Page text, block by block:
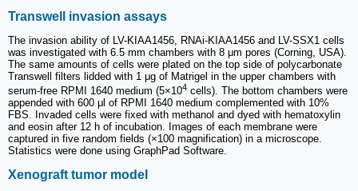
Transwell invasion assays
The invasion ability of LV-KIAA1456, RNAi-KIAA1456 and LV-SSX1 cells
was investigated with 6.5 mm chambers with 8 μm pores (Corning, USA).
The same amounts of cells were plated on the top side of polycarbonate
Transwell filters lidded with 1 μg of Matrigel in the upper chambers with
serum-free RPMI 1640 medium (5×104 cells). The bottom chambers were
appended with 600 μl of RPMI 1640 medium complemented with 10%
FBS. Invaded cells were fixed with methanol and dyed with hematoxylin
and eosin after 12 h of incubation. Images of each membrane were
captured in five random fields (×100 magnification) in a microscope.
Statistics were done using GraphPad Software.
Xenograft tumor model